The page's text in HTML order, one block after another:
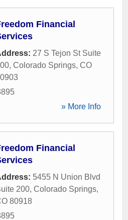
Financial
27 S Tejon St Suite
, Colorado Springs, CO
» More Info
Financial
5455 N Union Blvd
200, Colorado Springs,
80918